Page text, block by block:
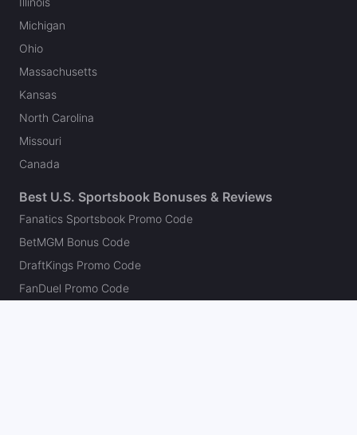
Michigan
Ohio
Massachusetts
Kansas
North Carolina
Missouri
Canada
Best U.S. Sportsbook Bonuses & Reviews
Fanatics Sportsbook Promo Code
BetMGM Bonus Code
DraftKings Promo Code
FanDuel Promo Code